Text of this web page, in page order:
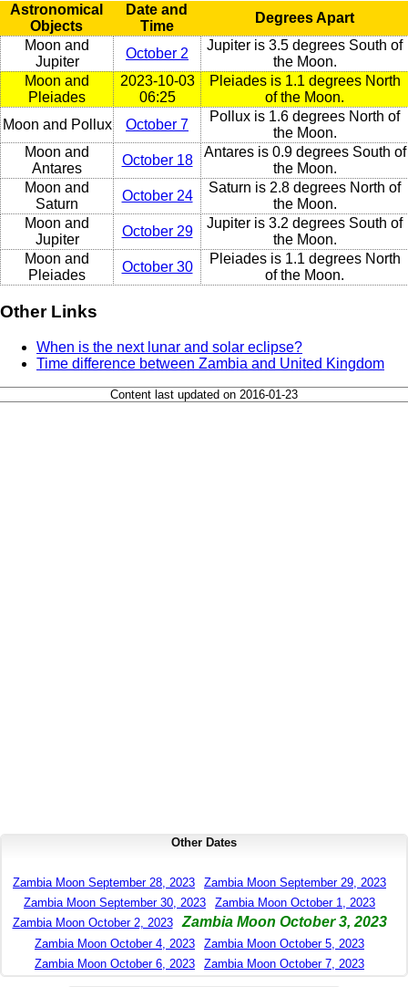
Astronomical
Objects
Date and
Time
Degrees Apart
Moon and
Jupiter
October 2
Jupiter is 3.5 degrees South of
the Moon.
Moon and
Pleiades
2023-10-03
06:25
Pleiades is 1.1 degrees North
of the Moon.
Moon and Pollux
October 7
Pollux is 1.6 degrees North of
the Moon.
Moon and
Antares
October 18
Antares is 0.9 degrees South of
the Moon.
Moon and
Saturn
October 24
Saturn is 2.8 degrees North of
the Moon.
Moon and
Jupiter
October 29
Jupiter is 3.2 degrees South of
the Moon.
Moon and
Pleiades
October 30
Pleiades is 1.1 degrees North
of the Moon.
Other Links
When is the next lunar and solar eclipse?
Time difference between Zambia and United Kingdom
Content last updated on 2016-01-23
Other Dates
Zambia Moon September 28, 2023
Zambia Moon September 29, 2023
Zambia Moon September 30, 2023
Zambia Moon October 1, 2023
Zambia Moon October 2, 2023
Zambia Moon October 3, 2023
Zambia Moon October 4, 2023
Zambia Moon October 5, 2023
Zambia Moon October 6, 2023
Zambia Moon October 7, 2023